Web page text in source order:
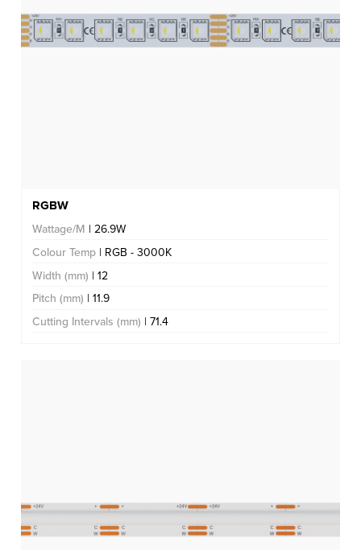
RGBW
Wattage/M | 26.9W
Colour Temp | RGB - 3000K
Width (mm) | 12
Pitch (mm) | 11.9
Cutting Intervals (mm) | 71.4